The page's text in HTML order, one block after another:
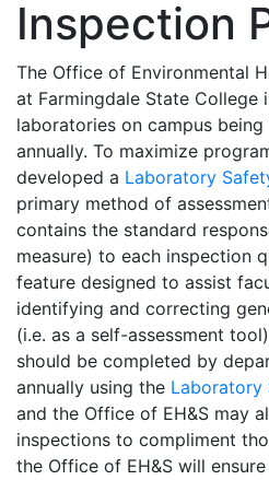
Inspection
The Office of Environmental
at Farmingdale State College
laboratories on campus
annually. To maximize
developed a Laboratory
primary method of
contains the standard
measure) to each inspection
feature designed to assist
identifying and correcting
(i.e. as a self-assessment
should be completed by
annually using the Laboratory
and the Office of EH&S may
inspections to compliment
the Office of EH&S will